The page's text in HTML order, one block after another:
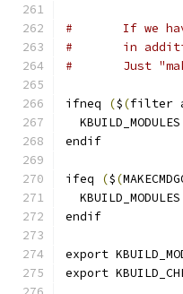
#	If we
#	in
#	Just
ifneq ($(filter
  KBUILD_MODULES
endif
ifeq ($(
  KBUILD_MODULES
endif
export
export